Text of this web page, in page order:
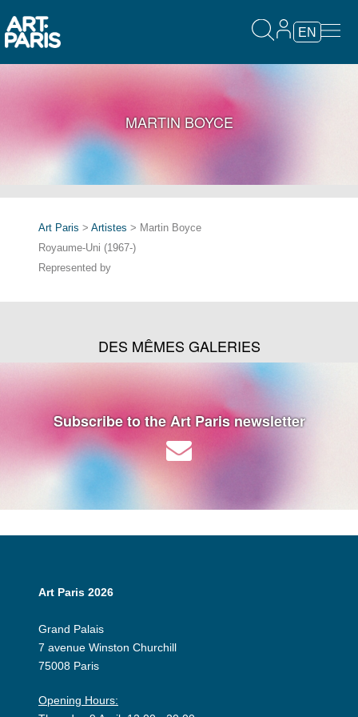
EN
MARTIN BOYCE
Art Paris > Artistes > Martin Boyce
Royaume-Uni (1967-)
Represented by
DES MÊMES GALERIES
Subscribe to the Art Paris newsletter
Art Paris 2026
Grand Palais
7 avenue Winston Churchill
75008 Paris
Opening Hours: